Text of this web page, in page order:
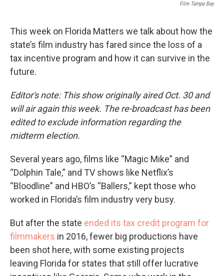
Film Tampa Bay
This week on Florida Matters we talk about how the
state’s film industry has fared since the loss of a
tax incentive program and how it can survive in the
future.
Editor's note: This show originally aired Oct. 30 and
will air again this week. The re-broadcast has been
edited to exclude information regarding the
midterm election.
Several years ago, films like “Magic Mike” and
“Dolphin Tale,” and TV shows like Netflix’s
“Bloodline” and HBO’s “Ballers,” kept those who
worked in Florida’s film industry very busy.
But after the state ended its tax credit program for
filmmakers in 2016, fewer big productions have
been shot here, with some existing projects
leaving Florida for states that still offer lucrative